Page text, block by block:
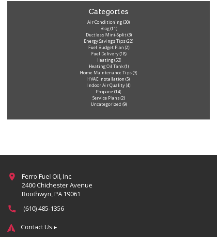
Categories
Air Conditioning(30)
Blog(11)
Ductless Mini-Split(3)
Energy Savings Tips(22)
Fuel Budget Plan (2)
Fuel Delivery(18)
Heating(53)
Heating Oil Tank(1)
Home Maintenance Tips(3)
HVAC Installation (5)
Indoor Air Quality(4)
Propane (14)
Service Plans(2)
Uncategorized (9)
Ferro Fuel Oil, Inc.
2400 Chichester Avenue
Boothwyn, PA 19061
(610) 485-1356
Contact Us ▸